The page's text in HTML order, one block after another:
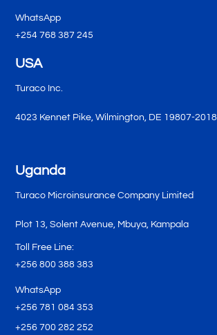
WhatsApp
+254 768 387 245
USA
Turaco Inc.
4023 Kennet Pike, Wilmington, DE 19807-2018
Uganda
Turaco Microinsurance Company Limited
Plot 13, Solent Avenue, Mbuya, Kampala
Toll Free Line:
+256 800 388 383
WhatsApp
+256 781 084 353
+256 700 282 252